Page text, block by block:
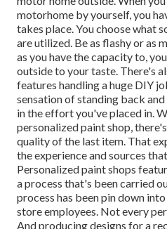
motorhome by yourself, you
takes place. You choose what
are utilized. Be as flashy or as
as you have the capacity to,
outside to your taste. There's
features handling a huge DIY
sensation of standing back
in the effort you've placed in.
personalized paint shop,
quality of the last item. That
the experience and sources
Personalized paint shops
a process that's been carried
process has been pin down
store employees. Not every
And producing designs for a